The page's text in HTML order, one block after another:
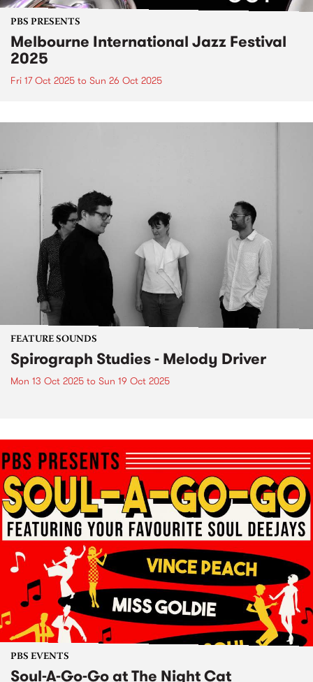
PBS PRESENTS
Melbourne International Jazz Festival
2025
Fri 17 Oct 2025 to Sun 26 Oct 2025
FEATURE SOUNDS
Spirograph Studies - Melody Driver
Mon 13 Oct 2025 to Sun 19 Oct 2025
PBS EVENTS
Soul-A-Go-Go at The Night Cat